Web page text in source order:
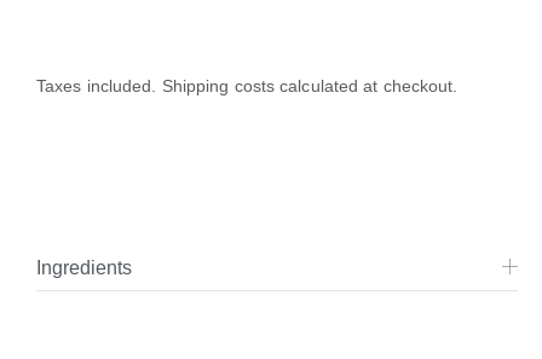
Taxes included. Shipping costs calculated at checkout.
Ingredients